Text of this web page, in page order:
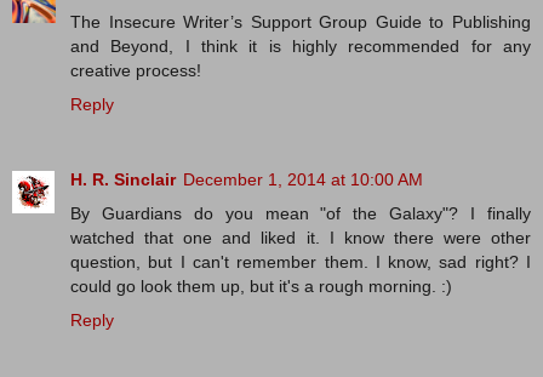
The Insecure Writer’s Support Group Guide to Publishing
and Beyond, I think it is highly recommended for any
creative process!
Reply
H. R. Sinclair December 1, 2014 at 10:00 AM
By Guardians do you mean "of the Galaxy"? I finally
watched that one and liked it. I know there were other
question, but I can't remember them. I know, sad right? I
could go look them up, but it's a rough morning. :)
Reply